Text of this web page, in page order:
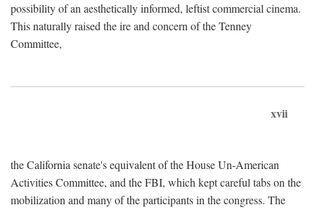
possibility of an aesthetically informed, leftist commercial cinema.
This naturally raised the ire and concern of the Tenney
Committee,
xvii
the California senate's equivalent of the House Un-American
Activities Committee, and the FBI, which kept careful tabs on the
mobilization and many of the participants in the congress. The